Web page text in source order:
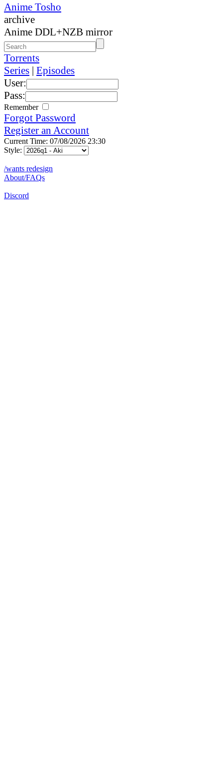
Anime Tosho
archive
Anime DDL+NZB mirror
Torrents
Series | Episodes
User:
Pass:
Remember
Forgot Password
Register an Account
Current Time: 07/08/2026 23:30
Style:
/wants redesign
About/FAQs
Discord